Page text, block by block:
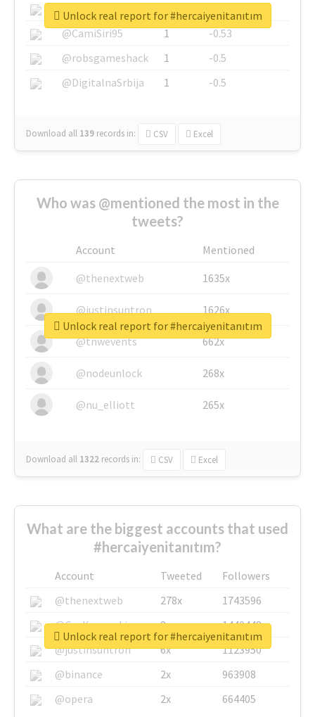
@SkateChart
1
-0.6
@CamiSiri95
1
-0.53
@robsgameshack
1
-0.5
@DigitalnaSrbija
1 -0.5
Download all 139 records in: CSV Excel
Unlock real report for #hercaiyenitanıtım
Who was @mentioned the most in the
tweets?
Account
Mentioned
@thenextweb
1635x
@justinsuntron 1626x
@tnwevents 662x
@nodeunlock 268x
@nu_elliott 265x
Download all 1322 records in: CSV Excel
Unlock real report for #hercaiyenitanıtım
What are the biggest accounts that used
#hercaiyenitanıtım?
Account Tweeted
Followers
@thenextweb
278x
1743596
@GuyKawasaki
8x
1440448
@justinsuntron
6x
1123950
@binance
2x
963908
@opera
2x 664405
Unlock real report for #hercaiyenitanıtım